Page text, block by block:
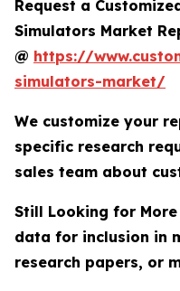
Request a
Simulators Market
@ https://
simulators-market/
We customize your
specific research
sales team about
Still Looking for
data for inclusion in
research papers, or